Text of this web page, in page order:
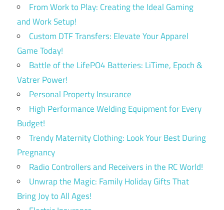
From Work to Play: Creating the Ideal Gaming
and Work Setup!
Custom DTF Transfers: Elevate Your Apparel
Game Today!
Battle of the LifePO4 Batteries: LiTime, Epoch &
Vatrer Power!
Personal Property Insurance
High Performance Welding Equipment for Every
Budget!
Trendy Maternity Clothing: Look Your Best During
Pregnancy
Radio Controllers and Receivers in the RC World!
Unwrap the Magic: Family Holiday Gifts That
Bring Joy to All Ages!